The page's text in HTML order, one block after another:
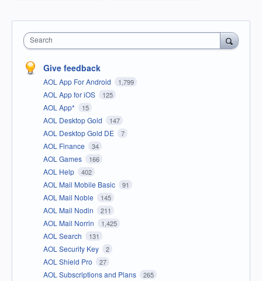
Search
Give feedback
AOL App For Android 1,799
AOL App for iOS 125
AOL App* 15
AOL Desktop Gold 147
AOL Desktop Gold DE 7
AOL Finance 34
AOL Games 166
AOL Help 402
AOL Mail Mobile Basic 91
AOL Mail Noble 145
AOL Mail Nodin 211
AOL Mail Norrin 1,425
AOL Search 131
AOL Security Key 2
AOL Shield Pro 27
AOL Subscriptions and Plans 265